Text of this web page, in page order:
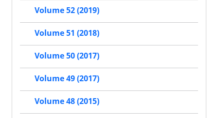
Volume 52 (2019)
Volume 51 (2018)
Volume 50 (2017)
Volume 49 (2017)
Volume 48 (2015)